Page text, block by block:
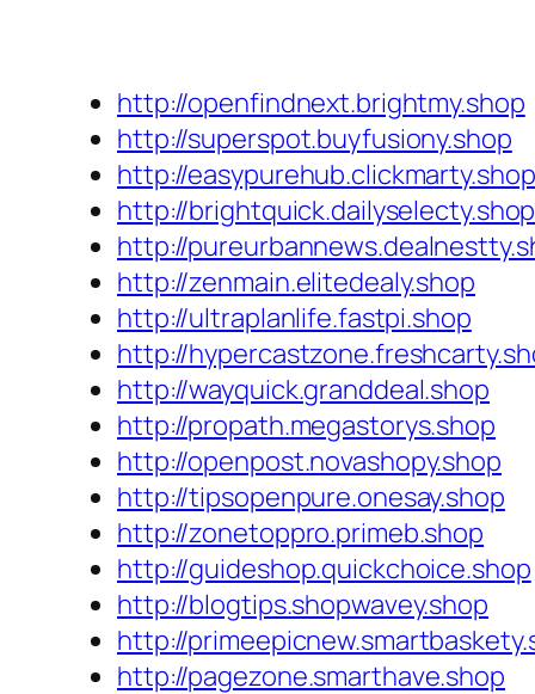
http://openfindnext.brightmy.shop
http://superspot.buyfusiony.shop
http://easypurehub.clickmarty.shop
http://brightquick.dailyselecty.shop
http://
http://zenmain.elitedealy.shop
http://ultraplanlife.fastpi.shop
http://
http://wayquick.granddeal.shop
http://propath.megastorys.shop
http://openpost.novashopy.shop
http://tipsopenpure.onesay.shop
http://zonetoppro.primeb.shop
http://guideshop.quickchoice.shop
http://blogtips.shopwavey.shop
http://
http://pagezone.smarthave.shop